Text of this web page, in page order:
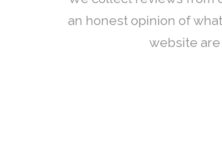
an honest opinion of
website